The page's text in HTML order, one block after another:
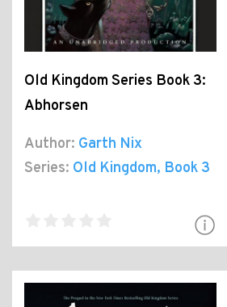
Old Kingdom Series Book 3:
Abhorsen
Author: Garth Nix
Series: Old Kingdom, Book 3